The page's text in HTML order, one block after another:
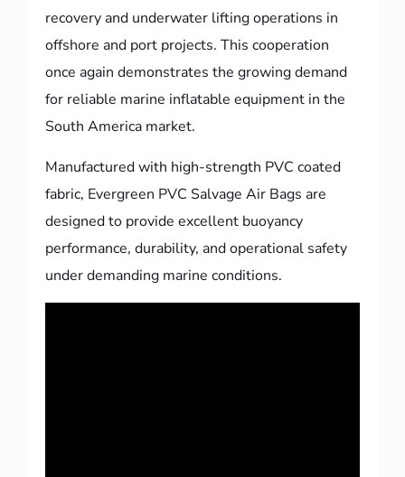
recovery and underwater lifting operations in
offshore and port projects. This cooperation
once again demonstrates the growing demand
for reliable marine inflatable equipment in the
South America market.
Manufactured with high-strength PVC coated
fabric, Evergreen PVC Salvage Air Bags are
designed to provide excellent buoyancy
performance, durability, and operational safety
under demanding marine conditions.